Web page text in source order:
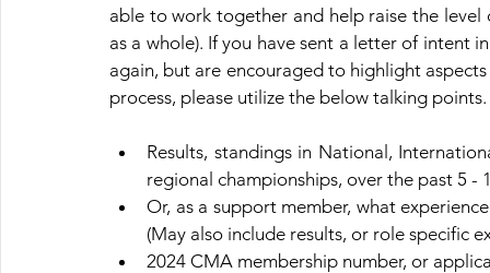
able to work together and help raise the level
as a whole). If you have sent a letter of intent
again, but are encouraged to highlight
process, please utilize the below talking points.
Results, standings in National,
regional championships, over the past 5 -
Or, as a support member, what
(May also include results, or role specific
2024 CMA membership number, or